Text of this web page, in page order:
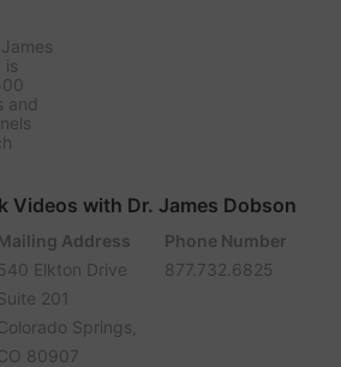
is
and
Videos with Dr. James Dobson
Address
540 Elkton Drive
201
Springs,
80907
Phone Number
877.732.6825